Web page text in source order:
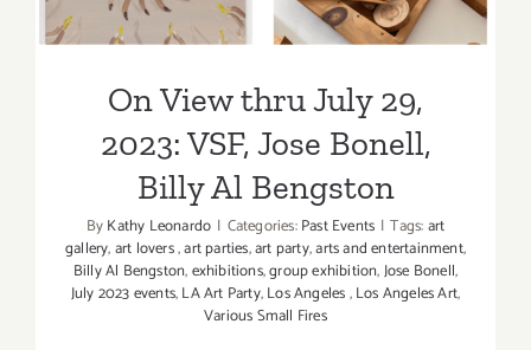
Bengston
On View thru July 29,
2023: VSF, Jose Bonell,
Billy Al Bengston
ByKathy Leonardo | Categories:Past Events | Tags:art
gallery,art lovers,art parties,art party,arts and entertainment,
Billy Al Bengston,exhibitions,group exhibition,Jose Bonell,
July 2023 events,LA Art Party,Los Angeles,Los Angeles Art,
Various Small Fires